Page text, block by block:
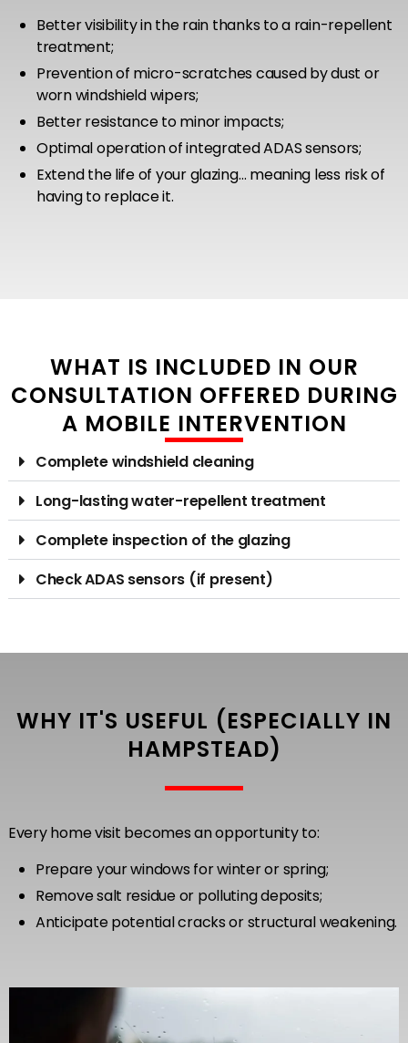
Better visibility in the rain thanks to a rain-repellent
treatment;
Prevention of micro-scratches caused by dust or
worn windshield wipers;
Better resistance to minor impacts;
Optimal operation of integrated ADAS sensors;
Extend the life of your glazing… meaning less risk of
having to replace it.
WHAT IS INCLUDED IN OUR
CONSULTATION OFFERED DURING
A MOBILE INTERVENTION
Complete windshield cleaning
Long-lasting water-repellent treatment
Complete inspection of the glazing
Check ADAS sensors (if present)
WHY IT'S USEFUL (ESPECIALLY IN
HAMPSTEAD)
Every home visit becomes an opportunity to:
Prepare your windows for winter or spring;
Remove salt residue or polluting deposits;
Anticipate potential cracks or structural weakening.